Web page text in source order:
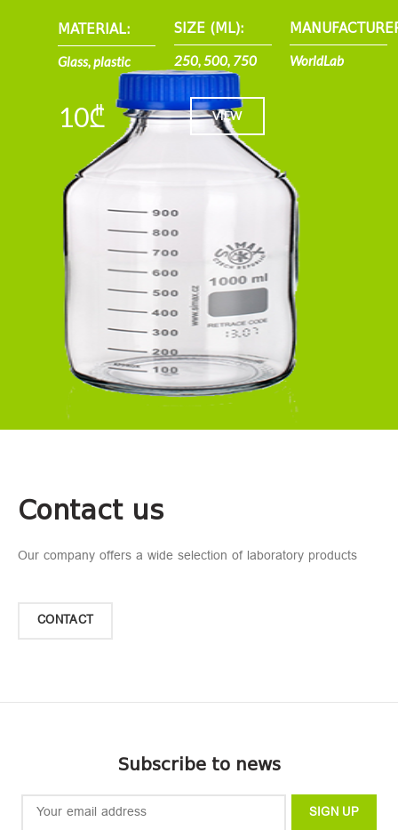
MATERIAL:
Glass, plastic
WorldLab
SIZE (ML):
250, 500, 750
10₾ VIEW
Contact us
Our company offers a wide selection of laboratory products
CONTACT
Subscribe to news